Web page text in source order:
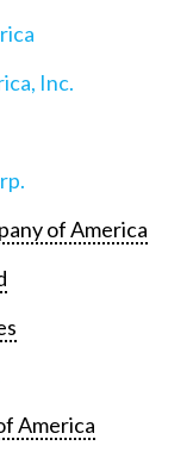
Inc.
of America
America